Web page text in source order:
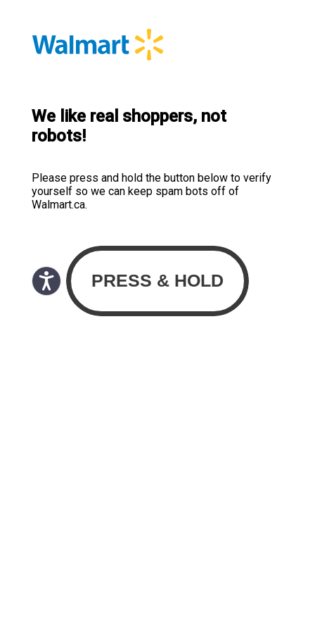
We like real shoppers, not
robots!
Please press and hold the button below to verify
yourself so we can keep spam bots off of
Walmart.ca.